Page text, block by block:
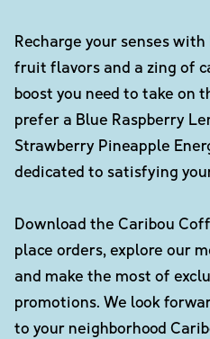
Recharge your senses
fruit flavors and a zing of
boost you need to take on
prefer a Blue Raspberry
Strawberry Pineapple
dedicated to satisfying
Download the Caribou
place orders, explore our
and make the most of
promotions. We look
to your neighborhood